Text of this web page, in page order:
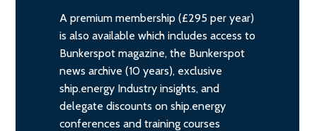
A premium membership (£295 per year)
is also available which includes access to
Bunkerspot magazine, the Bunkerspot
news archive (10 years), exclusive
ship.energy Industry insights, and
delegate discounts on ship.energy
conferences and training courses